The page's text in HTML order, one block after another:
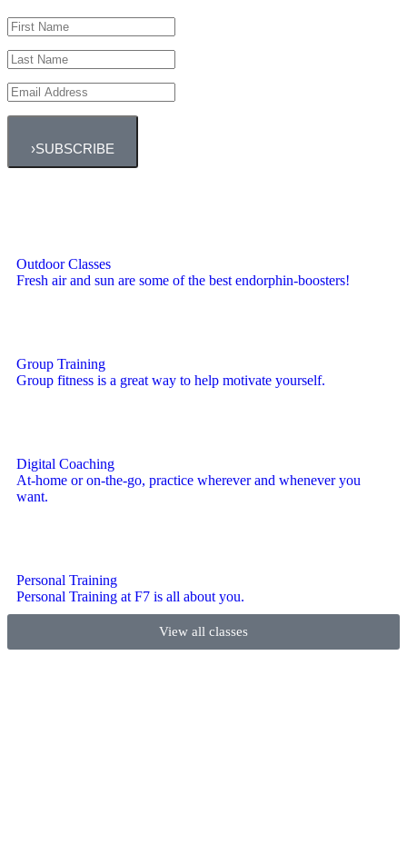
SUBSCRIBE
›
Outdoor Classes
Fresh air and sun are some of the best endorphin-boosters!
Group Training
Group fitness is a great way to help motivate yourself.
Digital Coaching
At-home or on-the-go, practice wherever and whenever you
want.
Personal Training
Personal Training at F7 is all about you.
View all classes